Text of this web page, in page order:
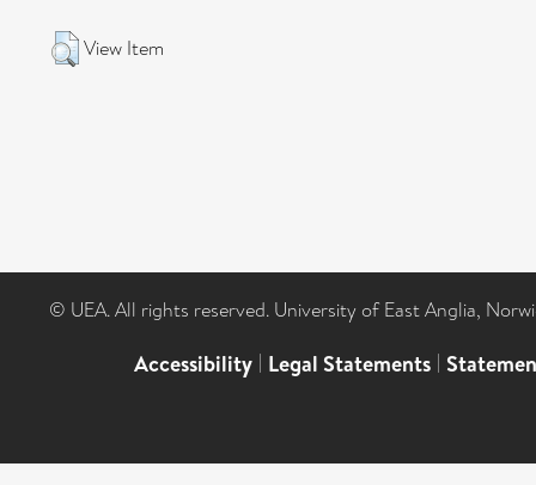
View Item
© UEA. All rights reserved. University of East Anglia,
Accessibility | Legal Statements |